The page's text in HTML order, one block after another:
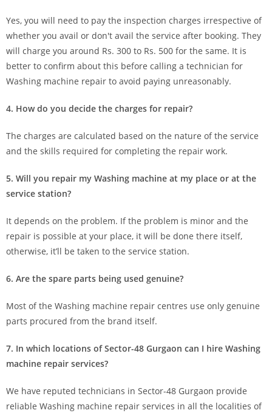
Yes, you will need to pay the inspection charges irrespective of
whether you avail or don't avail the service after booking. They
will charge you around Rs. 300 to Rs. 500 for the same. It is
better to confirm about this before calling a technician for
Washing machine repair to avoid paying unreasonably.
4. How do you decide the charges for repair?
The charges are calculated based on the nature of the service
and the skills required for completing the repair work.
5. Will you repair my Washing machine at my place or at the
service station?
It depends on the problem. If the problem is minor and the
repair is possible at your place, it will be done there itself,
otherwise, it’ll be taken to the service station.
6. Are the spare parts being used genuine?
Most of the Washing machine repair centres use only genuine
parts procured from the brand itself.
7. In which locations of Sector-48 Gurgaon can I hire Washing
machine repair services?
We have reputed technicians in Sector-48 Gurgaon provide
reliable Washing machine repair services in all the localities of